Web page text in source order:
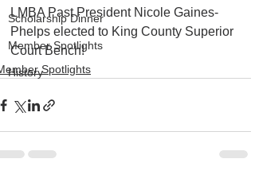
Scholarship Dinner
Member Spotlights
History
LMBA Past President Nicole Gaines-
Phelps elected to King County Superior
Court Bench!
Spotlights